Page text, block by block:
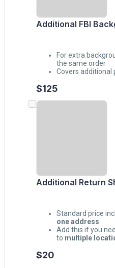
Additional FBI
For extra
the same order
Covers additional
$125
Additional Return
Standard price
one address
Add this if you
to multiple
$20